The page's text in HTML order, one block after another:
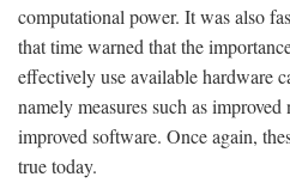
computational power. It was also
that time warned that the
effectively use available hardware
namely measures such as
improved software. Once again,
true today.